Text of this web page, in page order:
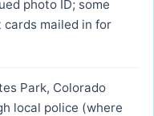
photo ID; some
mailed in for
Park, Colorado
local police (where